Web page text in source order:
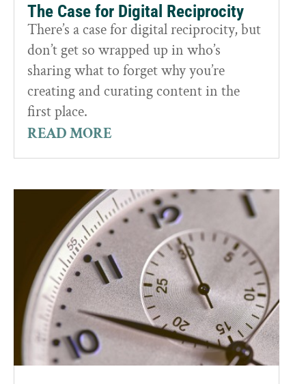
The Case for Digital Reciprocity
There’s a case for digital reciprocity, but
don’t get so wrapped up in who’s
sharing what to forget why you’re
creating and curating content in the
first place.
READ MORE